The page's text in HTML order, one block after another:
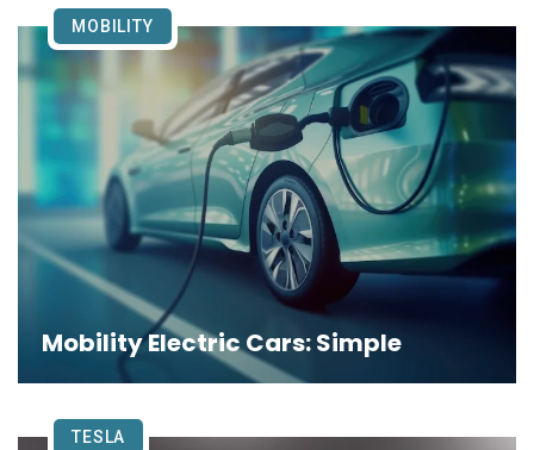
Mobility Electric Cars: Simple
MOBILITY
TESLA